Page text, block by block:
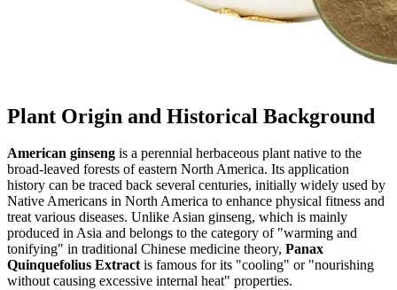
Plant Origin and Historical Background
American ginseng is a perennial herbaceous plant native to the
broad-leaved forests of eastern North America. Its application
history can be traced back several centuries, initially widely used by
Native Americans in North America to enhance physical fitness and
treat various diseases. Unlike Asian ginseng, which is mainly
produced in Asia and belongs to the category of "warming and
tonifying" in traditional Chinese medicine theory, Panax
Quinquefolius Extractis famous for its "cooling" or "nourishing
without causing excessive internal heat" properties.